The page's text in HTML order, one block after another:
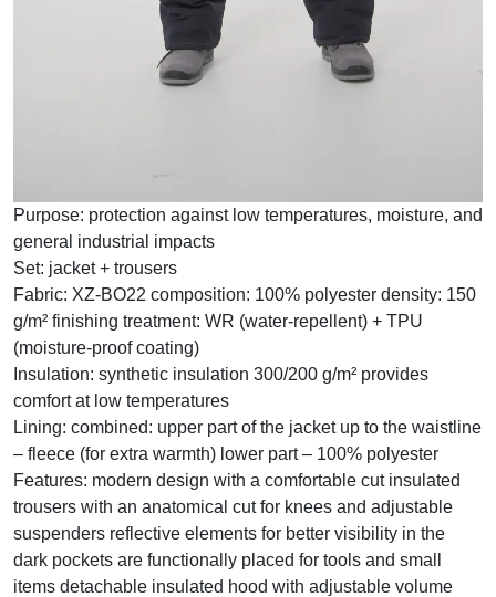
Purpose: protection against low temperatures, moisture, and
general industrial impacts
Set: jacket + trousers
Fabric: XZ-BO22 composition: 100% polyester density: 150
g/m² finishing treatment: WR (water-repellent) + TPU
(moisture-proof coating)
Insulation: synthetic insulation 300/200 g/m² provides
comfort at low temperatures
Lining: combined: upper part of the jacket up to the waistline
– fleece (for extra warmth) lower part – 100% polyester
Features: modern design with a comfortable cut insulated
trousers with an anatomical cut for knees and adjustable
suspenders reflective elements for better visibility in the
dark pockets are functionally placed for tools and small
items detachable insulated hood with adjustable volume